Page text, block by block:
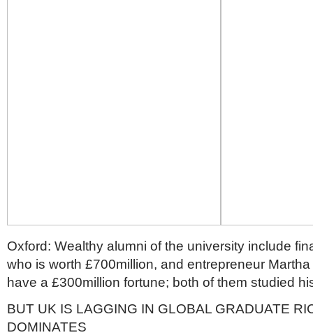
Oxford: Wealthy alumni of the university include
who is worth £700million, and entrepreneur
have a £300million fortune; both of them studied
BUT UK IS LAGGING IN GLOBAL GRADUATE
DOMINATES